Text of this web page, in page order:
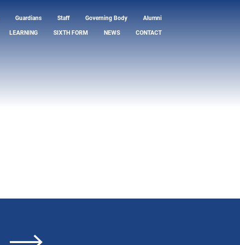
Guardians Staff Governing Body
Alumni
LEARNING SIXTH FORM NEWS CONTACT